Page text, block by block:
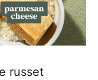
russet